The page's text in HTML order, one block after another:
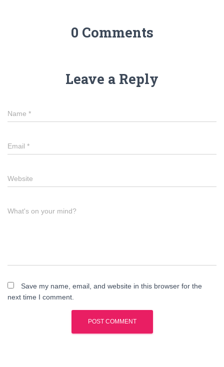
0 Comments
Leave a Reply
Name *
Email *
Website
What's on your mind?
Save my name, email, and website in this browser for the
next time I comment.